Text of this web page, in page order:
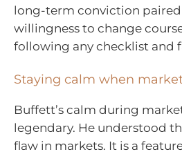
long-term conviction
willingness to change
following any checklist and
Staying calm when
Buffett’s calm during
legendary. He understood
flaw in markets. It is a